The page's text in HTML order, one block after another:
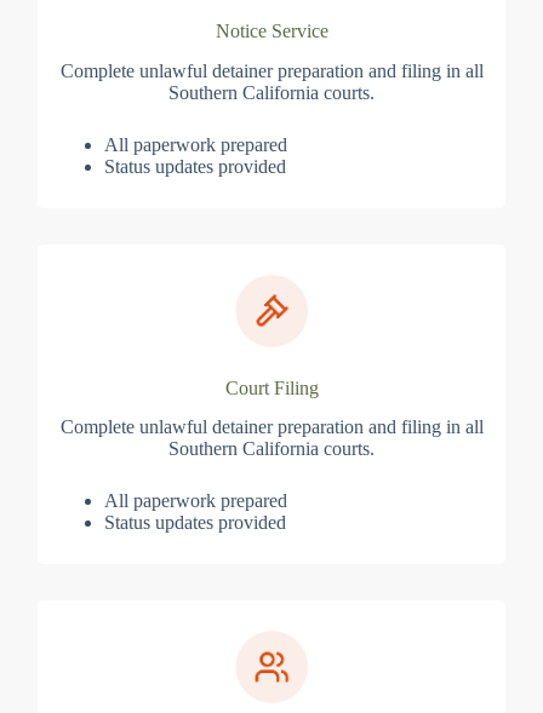
Notice Service
Complete unlawful detainer preparation and filing in all
Southern California courts.
All paperwork prepared
Status updates provided
Court Filing
Complete unlawful detainer preparation and filing in all
Southern California courts.
All paperwork prepared
Status updates provided